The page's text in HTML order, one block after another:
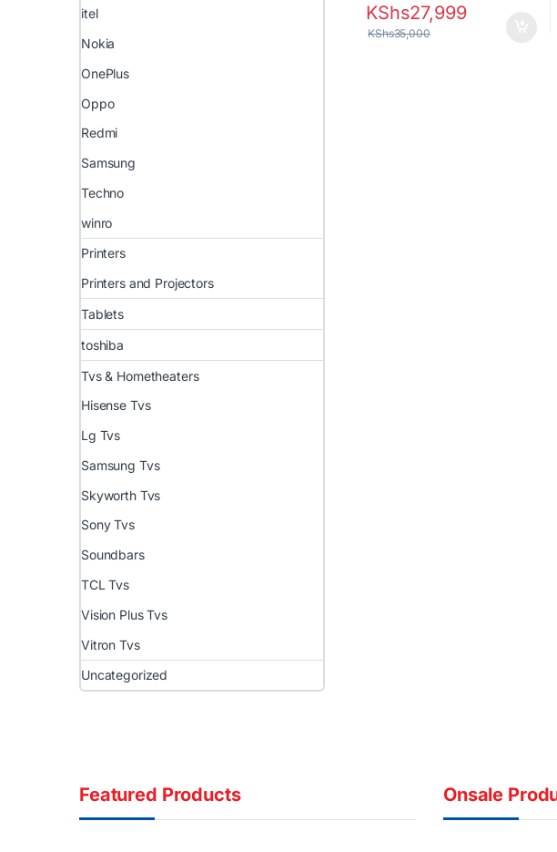
KShs27,999
KShs35,000
itel
Nokia
OnePlus
Oppo
Redmi
Samsung
Techno
winro
Printers
Printers and Projectors
Tablets
toshiba
Tvs & Hometheaters
Hisense Tvs
Lg Tvs
Samsung Tvs
Skyworth Tvs
Sony Tvs
Soundbars
TCL Tvs
Vision Plus Tvs
Vitron Tvs
Uncategorized
Featured Products Onsale